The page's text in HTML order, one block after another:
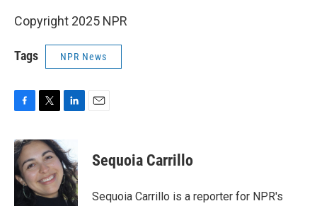
Copyright 2025 NPR
Tags NPR News
c
e
b
o
i
t
t
e
r
k
e
d
I
Sequoia Carrillo
Sequoia Carrillo is a reporter for NPR's